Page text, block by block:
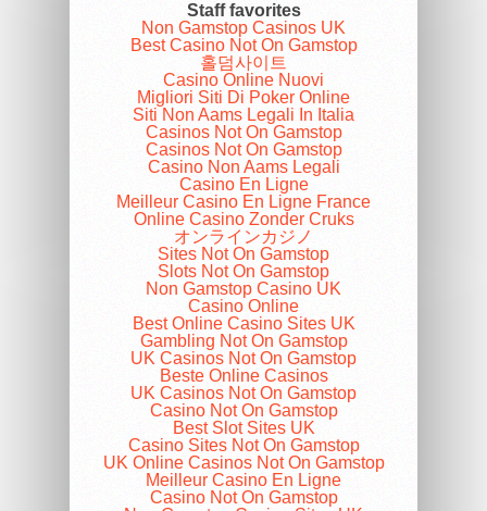
Staff favorites
Non Gamstop Casinos UK
Best Casino Not On Gamstop
홀덤사이트
Casino Online Nuovi
Migliori Siti Di Poker Online
Siti Non Aams Legali In Italia
Casinos Not On Gamstop
Casinos Not On Gamstop
Casino Non Aams Legali
Casino En Ligne
Meilleur Casino En Ligne France
Online Casino Zonder Cruks
オンラインカジノ
Sites Not On Gamstop
Slots Not On Gamstop
Non Gamstop Casino UK
Casino Online
Best Online Casino Sites UK
Gambling Not On Gamstop
UK Casinos Not On Gamstop
Beste Online Casinos
UK Casinos Not On Gamstop
Casino Not On Gamstop
Best Slot Sites UK
Casino Sites Not On Gamstop
UK Online Casinos Not On Gamstop
Meilleur Casino En Ligne
Casino Not On Gamstop